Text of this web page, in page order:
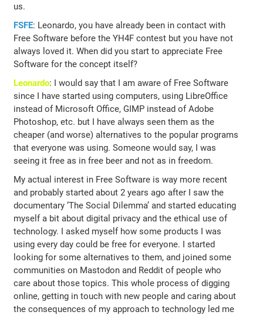
us.
FSFE: Leonardo, you have already been in contact with
Free Software before the YH4F contest but you have not
always loved it. When did you start to appreciate Free
Software for the concept itself?
Leonardo: I would say that I am aware of Free Software
since I have started using computers, using LibreOffice
instead of Microsoft Office, GIMP instead of Adobe
Photoshop, etc. but I have always seen them as the
cheaper (and worse) alternatives to the popular programs
that everyone was using. Someone would say, I was
seeing it free as in free beer and not as in freedom.
My actual interest in Free Software is way more recent
and probably started about 2 years ago after I saw the
documentary ‘The Social Dilemma’ and started educating
myself a bit about digital privacy and the ethical use of
technology. I asked myself how some products I was
using every day could be free for everyone. I started
looking for some alternatives to them, and joined some
communities on Mastodon and Reddit of people who
care about those topics. This whole process of digging
online, getting in touch with new people and caring about
the consequences of my approach to technology led me